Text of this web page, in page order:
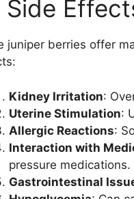
Side
juniper berries offer
Kidney Irritation:
Uterine Stimulation:
Allergic Reactions:
Interaction with
pressure medications.
Gastrointestinal